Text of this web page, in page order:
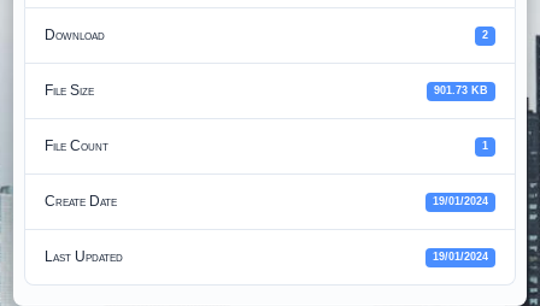
Download 2
File Size 901.73 KB
File Count 1
Create Date 19/01/2024
Last Updated 19/01/2024